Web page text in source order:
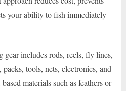
your ability to fish immediately
includes rods, reels, fly lines,
tools, nets, electronics, and
materials such as feathers or